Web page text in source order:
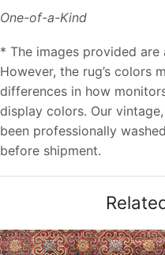
One-of-a-Kind
* The images provided are
However, the rug’s colors
differences in how
display colors. Our
been professionally
before shipment.